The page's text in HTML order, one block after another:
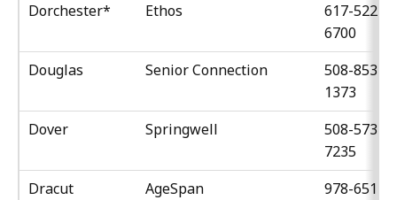
Dorchester*
Ethos
617-522-
6700
Douglas
Senior Connection
508-853-
1373
Dover
Springwell
508-573-
7235
Dracut
AgeSpan
978-651-